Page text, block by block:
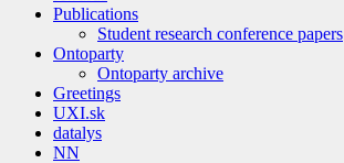
Publications
Student research conference papers
Ontoparty
Ontoparty archive
Greetings
UXI.sk
datalys
NN